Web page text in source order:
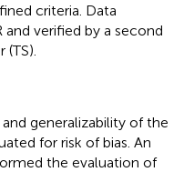
criteria. Data
verified by a second
generalizability of the
for risk of bias. An
the evaluation of